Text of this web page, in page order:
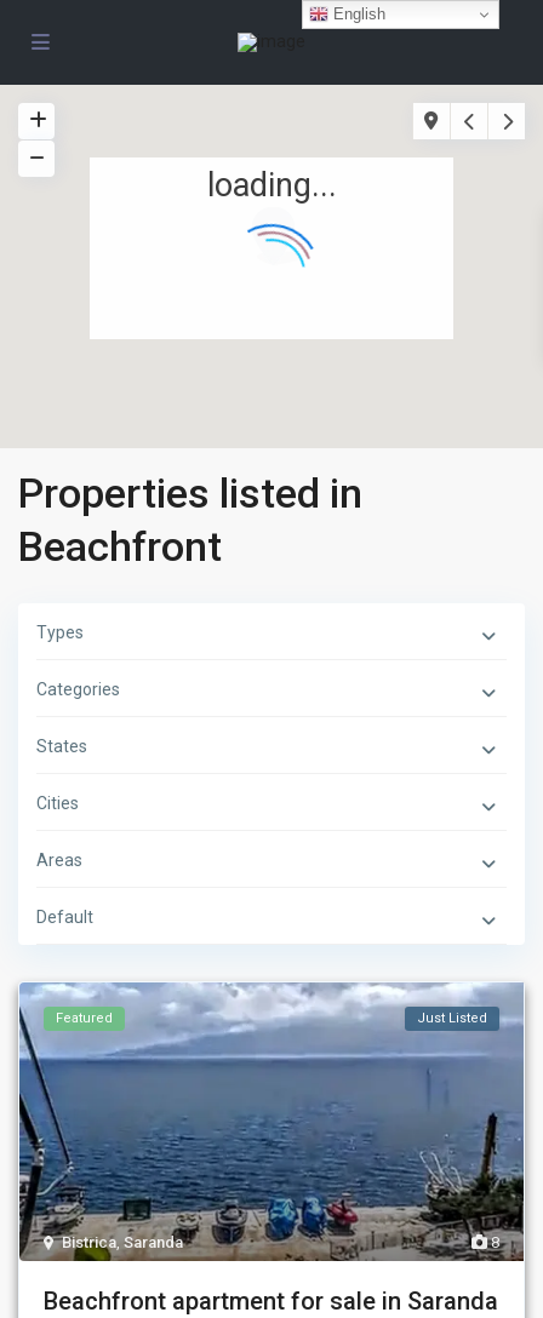
loading...
Properties listed in
Beachfront
Types
Categories
States
Cities
Areas
Default
8
Bistrica,Saranda
Featured Just Listed
Beachfront apartment for sale in Saranda
English